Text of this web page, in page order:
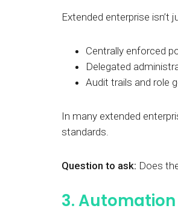
Extended enterprise isn’t
Centrally enforced
Delegated
Audit trails and role
In many extended
standards.
Question to ask: Does
3.